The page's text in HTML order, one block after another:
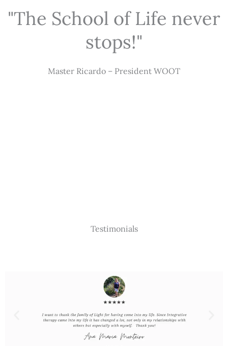
"The School of Life never
stops!"
Master Ricardo – President WOOT
Testimonials